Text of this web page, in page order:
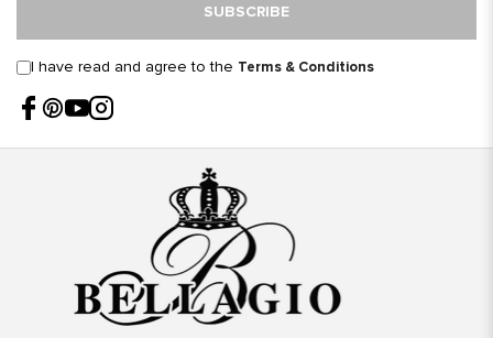
SUBSCRIBE
I have read and agree to the Terms & Conditions